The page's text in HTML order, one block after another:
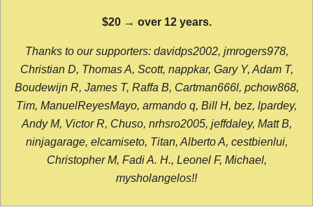
$20 → over 12 years.
Thanks to our supporters: davidps2002, jmrogers978,
Christian D, Thomas A, Scott, nappkar, Gary Y, Adam T,
Boudewijn R, James T, Raffa B, Cartman666l, pchow868,
Tim, ManuelReyesMayo, armando q, Bill H, bez, lpardey,
Andy M, Victor R, Chuso, nrhsro2005, jeffdaley, Matt B,
ninjagarage, elcamiseto, Titan, Alberto A, cestbienlui,
Christopher M, Fadi A. H., Leonel F, Michael,
mysholangelos!!